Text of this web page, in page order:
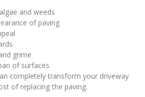
and weeds
of paving
grime
of surfaces
completely transform your driveway
of replacing the paving.